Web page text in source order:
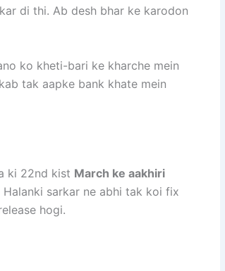
di thi. Ab desh bhar ke karodon
ko kheti-bari ke kharche mein
tak aapke bank khate mein
ki 22nd kist March ke aakhiri
sarkar ne abhi tak koi fix
hogi.